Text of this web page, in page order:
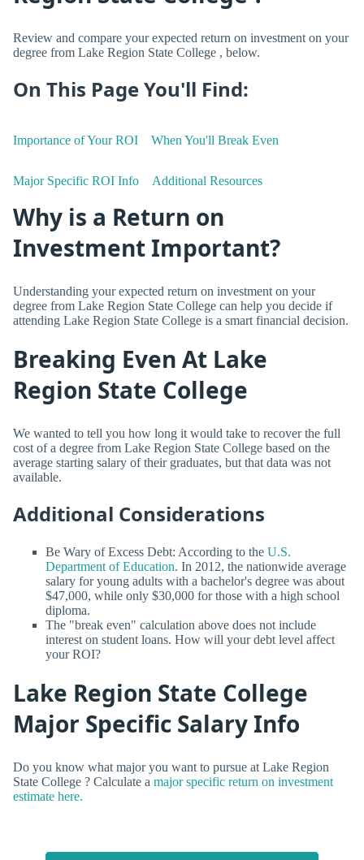
Review and compare your expected return on investment on your
degree from Lake Region State College , below.
On This Page You'll Find:
Importance of Your ROI When You'll Break Even
Major Specific ROI Info Additional Resources
Why is a Return on
Investment Important?
Understanding your expected return on investment on your
degree from Lake Region State College can help you decide if
attending Lake Region State College is a smart financial decision.
Breaking Even At Lake
Region State College
We wanted to tell you how long it would take to recover the full
cost of a degree from Lake Region State College based on the
average starting salary of their graduates, but that data was not
available.
Additional Considerations
Be Wary of Excess Debt: According to the U.S.
Department of Education. In 2012, the nationwide average
salary for young adults with a bachelor's degree was about
$47,000, while only $30,000 for those with a high school
diploma.
The "break even" calculation above does not include
interest on student loans. How will your debt level affect
your ROI?
Lake Region State College
Major Specific Salary Info
Do you know what major you want to pursue at Lake Region
State College ? Calculate a major specific return on investment
estimate here.